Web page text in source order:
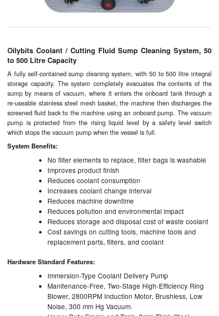
Dispensing Systems
Filters
Flame Arresters
Flow Meters
Gauges (All Types)
Grounding Eqpt.
Hose, Couplings, Reels
Laboratory Equipment
Lubrication Eqpt.
Measuring Tapes
Oilybits Coolant / Cutting Fluid Sump Cleaning System, 50
to 500 Litre Capacity
A fully self-contained sump cleaning system, with 50 to 500 litre integral
storage capacity. The system completely evacuates the contents of the
sump by means of vacuum, where it enters the onboard tank through a
re-useable stainless steel mesh basket, the machine then discharges the
screened fluid back to the machine using an onboard pump. The vacuum
pump is protected from the rising liquid level by a safety level switch
which stops the vacuum pump when the vessel is full.
System Benefits:
No filter elements to replace, filter bags is washable
Improves product finish
Reduces coolant consumption
Increases coolant change interval
Reduces machine downtime
Reduces pollution and environmental impact
Reduces storage and disposal cost of waste coolant
Cost savings on cutting tools, machine tools and
replacement parts, filters, and coolant
Hardware Standard Features:
Immersion-Type Coolant Delivery Pump
Manitenance-Free, Two-Stage High-Efficiency Ring
Blower, 2800RPM Induction Motor, Brushless, Low
Noise, 300 mm Hg Vacuum.